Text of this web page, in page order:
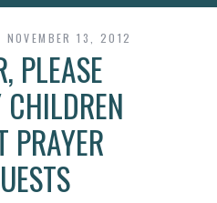
NOVEMBER 13, 2012
PLEASE
PRAYER